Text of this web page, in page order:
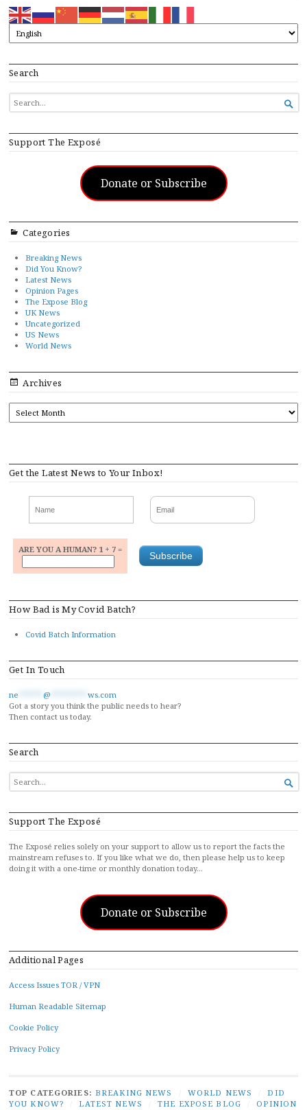
Search
SEARCH
FOR...

Support The Exposé
Donate or Subscribe
Categories
Breaking News
Did You Know?
Latest News
Opinion Pages
The Expose Blog
UK News
Uncategorized
US News
World News
Archives
Get the Latest News to Your Inbox!
ARE YOU A HUMAN? 1 + 7 =
How Bad is My Covid Batch?
Covid Batch Information
Get In Touch
ne @
ws.com
Got a story you think the public needs to hear?
Then contact us today.
Search
SEARCH
FOR...

Support The Exposé
The Exposé relies solely on your support to allow us to report the facts the
mainstream refuses to. If you like what we do, then please help us to keep
doing it with a one-time or monthly donation today…
Donate or Subscribe
Additional Pages
Access Issues TOR / VPN
Human Readable Sitemap
Cookie Policy
Privacy Policy
TOP CATEGORIES: BREAKING NEWS WORLD NEWS
DID
YOU KNOW?
LATEST NEWS THE EXPOSE BLOG
OPINION